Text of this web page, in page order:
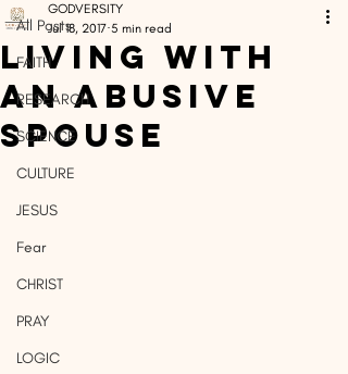
All Posts
FAITH
RESEARCH
SCIENCE
CULTURE
JESUS
Fear
CHRIST
PRAY
LOGIC
Living With
An Abusive
Spouse
GODVERSITY
Jul 18, 2017 5 min read